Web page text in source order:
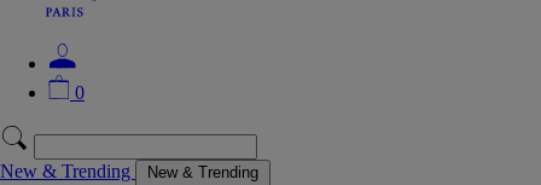
0
New & Trending New & Trending